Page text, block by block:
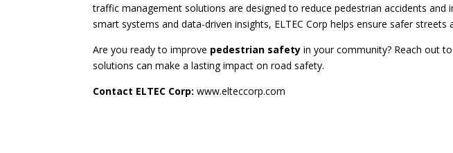
traffic management solutions are designed to reduce pedestrian accidents
smart systems and data-driven insights, ELTEC Corp helps ensure safer
Are you ready to improve pedestrian safety in your community? Reach out
solutions can make a lasting impact on road safety.
Contact ELTEC Corp: www.elteccorp.com